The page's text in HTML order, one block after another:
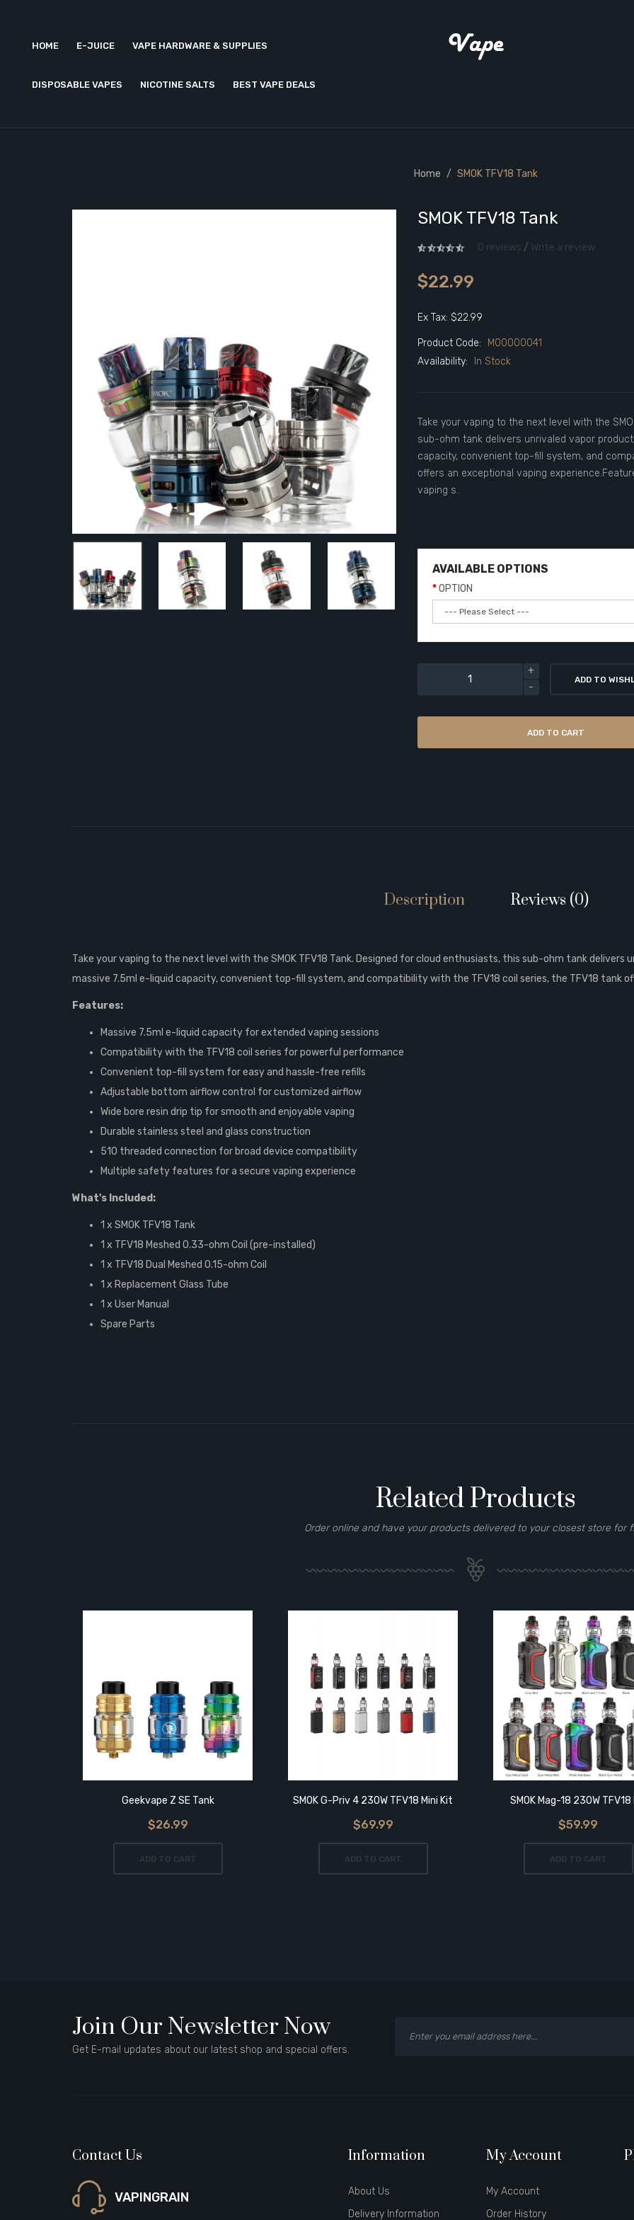
HOME E-JUICE VAPE HARDWARE & SUPPLIES
DISPOSABLE VAPES NICOTINE SALTS BEST VAPE DEALS
Home SMOK TFV18 Tank
SMOK TFV18 Tank
0 reviews / Write a review
$22.99
Ex Tax: $22.99
Product Code:
M00000041
Availability:
In Stock
Take your vaping to the next level with the
sub-ohm tank delivers unrivaled vapor
capacity, convenient top-fill system, and
offers an exceptional vaping
vaping s..
AVAILABLE OPTIONS
OPTION
ADD TO
ADD TO CART
Description Reviews (0)
Take your vaping to the next level with the SMOK TFV18 Tank. Designed for cloud enthusiasts, this sub-ohm tank delivers
massive 7.5ml e-liquid capacity, convenient top-fill system, and compatibility with the TFV18 coil series, the TFV18 tank
Features:
Massive 7.5ml e-liquid capacity for extended vaping sessions
Compatibility with the TFV18 coil series for powerful performance
Convenient top-fill system for easy and hassle-free refills
Adjustable bottom airflow control for customized airflow
Wide bore resin drip tip for smooth and enjoyable vaping
Durable stainless steel and glass construction
510 threaded connection for broad device compatibility
Multiple safety features for a secure vaping experience
What's Included:
1 x SMOK TFV18 Tank
1 x TFV18 Meshed 0.33-ohm Coil (pre-installed)
1 x TFV18 Dual Meshed 0.15-ohm Coil
1 x Replacement Glass Tube
1 x User Manual
Spare Parts
Related Products
Order online and have your products delivered to your closest store for
Geekvape Z SE Tank
$26.99
ADD TO CART
SMOK G-Priv 4 230W TFV18 Mini Kit
$69.99
ADD TO CART
SMOK Mag-18 230W
$59.99
ADD TO CART
Join Our Newsletter Now
Get E-mail updates about our latest shop and special offers.
Contact Us
VAPINGRAIN
Information
About Us
Delivery Information
My Account
My Account
Order History